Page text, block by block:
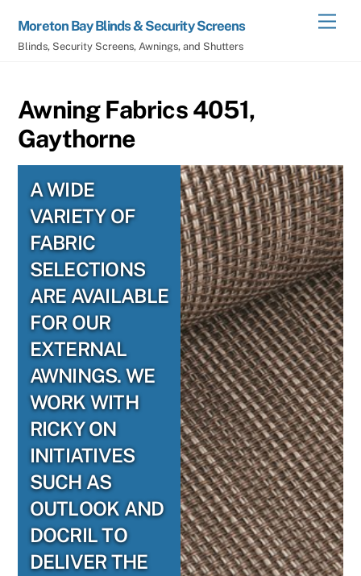
content
Moreton Bay Blinds & Security Screens
Blinds, Security Screens, Awnings, and Shutters
Awning Fabrics 4051,
Gaythorne
A WIDE
VARIETY OF
FABRIC
SELECTIONS
ARE AVAILABLE
FOR OUR
EXTERNAL
AWNINGS. WE
WORK WITH
RICKY ON
INITIATIVES
SUCH AS
OUTLOOK AND
DOCRIL TO
DELIVER THE